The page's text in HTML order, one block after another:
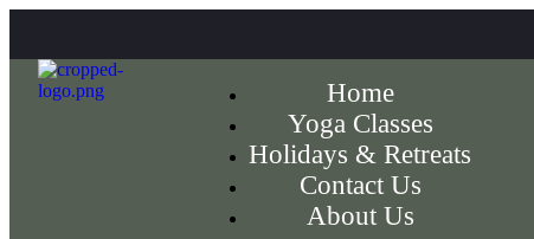
Home
Yoga Classes
Holidays & Retreats
Contact Us
About Us